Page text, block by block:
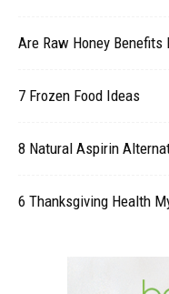
Are Raw Honey Benefits
7 Frozen Food Ideas
8 Natural Aspirin
6 Thanksgiving Health